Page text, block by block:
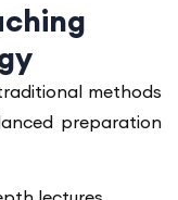
methods
preparation